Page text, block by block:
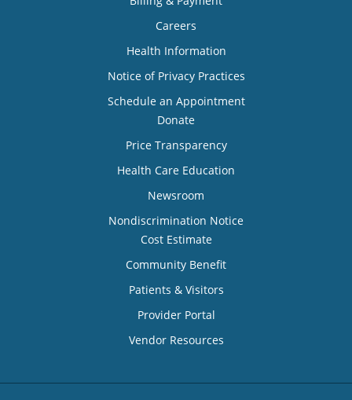
Careers
Health Information
Notice of Privacy Practices
Schedule an Appointment
Donate
Price Transparency
Health Care Education
Newsroom
Nondiscrimination Notice
Cost Estimate
Community Benefit
Patients & Visitors
Provider Portal
Vendor Resources